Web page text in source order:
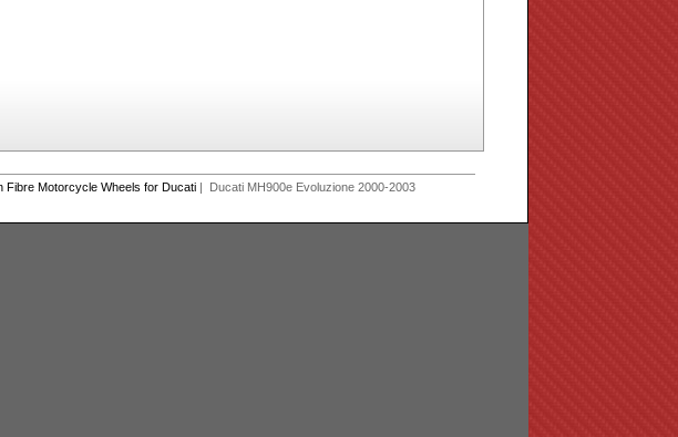
Fibre Motorcycle Wheels for Ducati | Ducati MH900e Evoluzione 2000-2003